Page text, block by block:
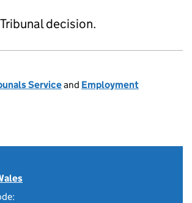
decision.
Serviceand Employment